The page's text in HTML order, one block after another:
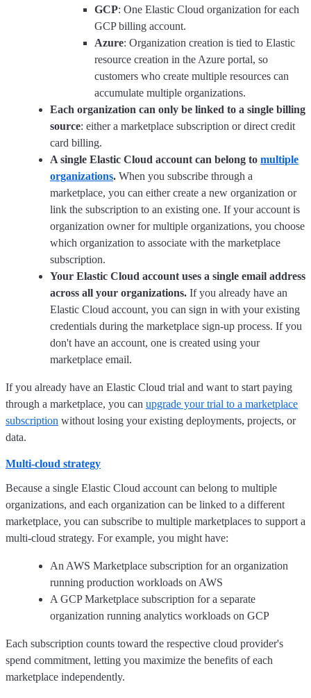
GCP: One Elastic Cloud organization for each
GCP billing account.
Azure: Organization creation is tied to Elastic
resource creation in the Azure portal, so
customers who create multiple resources can
accumulate multiple organizations.
Each organization can only be linked to a single billing
source: either a marketplace subscription or direct credit
card billing.
A single Elastic Cloud account can belong to multiple
organizations. When you subscribe through a
marketplace, you can either create a new organization or
link the subscription to an existing one. If your account is
organization owner for multiple organizations, you choose
which organization to associate with the marketplace
subscription.
Your Elastic Cloud account uses a single email address
across all your organizations. If you already have an
Elastic Cloud account, you can sign in with your existing
credentials during the marketplace sign-up process. If you
don't have an account, one is created using your
marketplace email.
If you already have an Elastic Cloud trial and want to start paying
through a marketplace, you can upgrade your trial to a marketplace
subscription without losing your existing deployments, projects, or
data.
Multi-cloud strategy
Because a single Elastic Cloud account can belong to multiple
organizations, and each organization can be linked to a different
marketplace, you can subscribe to multiple marketplaces to support a
multi-cloud strategy. For example, you might have:
An AWS Marketplace subscription for an organization
running production workloads on AWS
A GCP Marketplace subscription for a separate
organization running analytics workloads on GCP
Each subscription counts toward the respective cloud provider's
spend commitment, letting you maximize the benefits of each
marketplace independently.